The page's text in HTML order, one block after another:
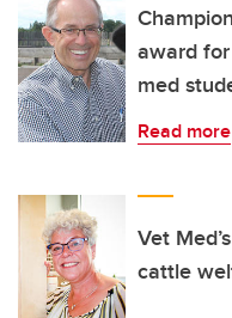
award
med
Read more
Vet
cattle